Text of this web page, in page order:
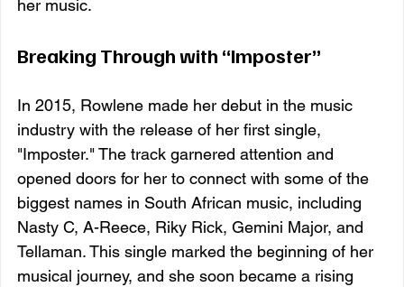
her music.
Breaking Through with “Imposter”
In 2015, Rowlene made her debut in the music
industry with the release of her first single,
"Imposter." The track garnered attention and
opened doors for her to connect with some of the
biggest names in South African music, including
Nasty C, A-Reece, Riky Rick, Gemini Major, and
Tellaman. This single marked the beginning of her
musical journey, and she soon became a rising